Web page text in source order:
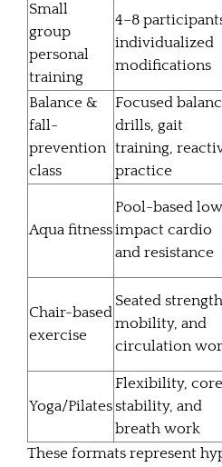
Small
group
personal
training
4–8
individualized
modifications
Balance &
fall-
prevention
class
Focused
drills, gait
training,
practice
Aqua fitness
Pool-based
impact cardio
and resistance
Chair-based
exercise
Seated
mobility, and
circulation
Yoga/Pilates
Flexibility, core
stability, and
breath work
These formats represent